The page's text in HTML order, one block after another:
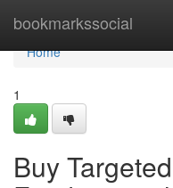
bookmarkssocial
Home
Home
1
Buy